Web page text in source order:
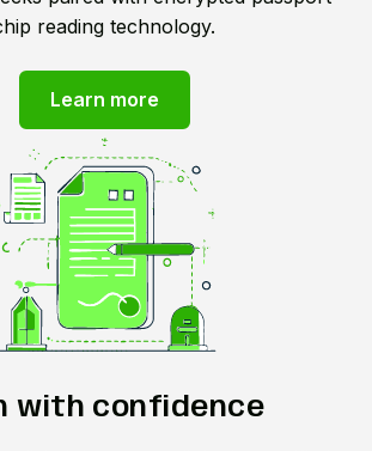
reading technology.
Learn more
with confidence